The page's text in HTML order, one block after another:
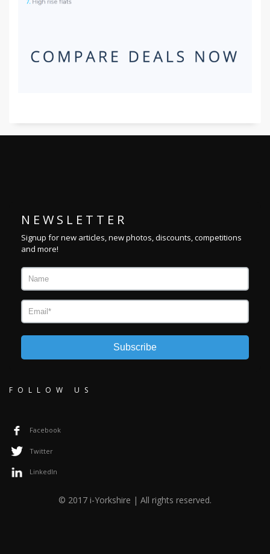
N E W S L E T T E R
Signup for new articles, new photos, discounts, competitions
and more!
Subscribe
FOLLOW US
Facebook
Twitter
LinkedIn
© 2017 i-Yorkshire | All rights reserved.